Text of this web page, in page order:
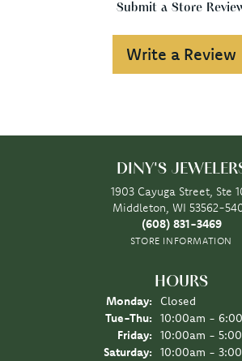
Submit a Store
Write a Review
DINY'S
1903 Cayuga Street, Ste
Middleton, WI 53562-
(608) 831-3469
STORE INFORMATION
HOURS
Monday:
Closed
Tue-Thu: Tuesday -
10:00am -
Friday:
10:00am -
Saturday:
10:00am -